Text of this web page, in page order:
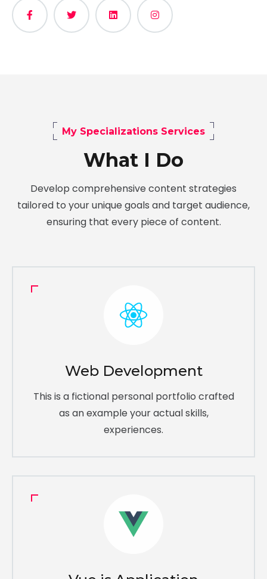
My Specializations Services
What I Do
Develop comprehensive content strategies
tailored to your unique goals and target audience,
ensuring that every piece of content.
Web Development
This is a fictional personal portfolio crafted
as an example your actual skills,
experiences.